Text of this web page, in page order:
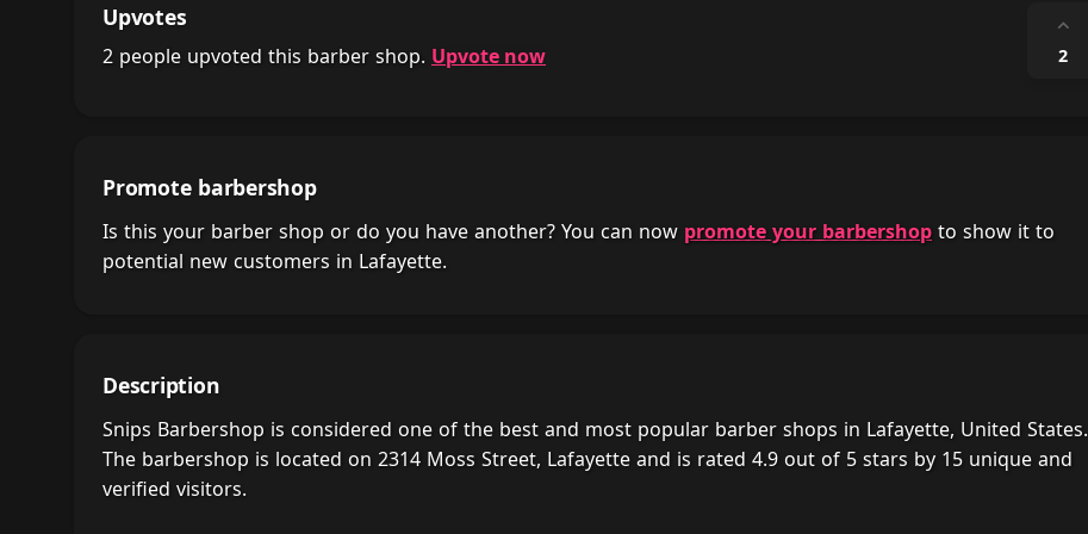
Upvotes
2 people upvoted this barber shop. Upvote now
⌃
2
Promote barbershop
Is this your barber shop or do you have another? You can now promote your barbershop to show it to
potential new customers in Lafayette.
Description
Snips Barbershop is considered one of the best and most popular barber shops in Lafayette, United States.
The barbershop is located on 2314 Moss Street, Lafayette and is rated 4.9 out of 5 stars by 15 unique and
verified visitors.